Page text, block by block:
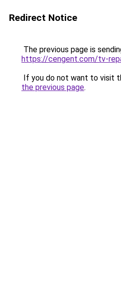
Redirect Notice
The previous page is
https://cengent.com/tv-
If you do not want to visit
the previous page.